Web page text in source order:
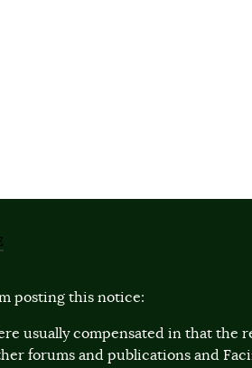
posting this notice:
usually compensated in that the
forums and publications and